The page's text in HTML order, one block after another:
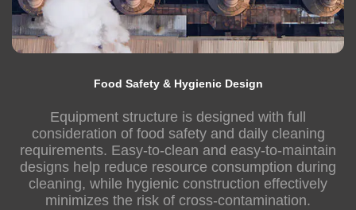
Food Safety & Hygienic Design
Equipment structure is designed with full
consideration of food safety and daily cleaning
requirements. Easy-to-clean and easy-to-maintain
designs help reduce resource consumption during
cleaning, while hygienic construction effectively
minimizes the risk of cross-contamination.